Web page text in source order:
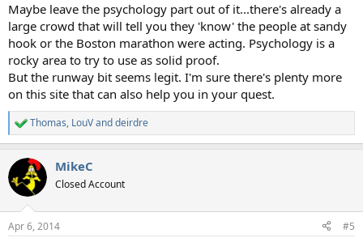
Maybe leave the psychology part out of it...there's already a
large crowd that will tell you they 'know' the people at sandy
hook or the Boston marathon were acting. Psychology is a
rocky area to try to use as solid proof.
But the runway bit seems legit. I'm sure there's plenty more
on this site that can also help you in your quest.
R
e
c
t
i
s
Thomas, LouVanddeirdre
MikeC
Closed Account
Apr 6, 2014 #5